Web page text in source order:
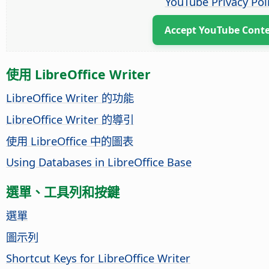
Accept YouTube
使用 LibreOffice Writer
LibreOffice Writer 的功能
LibreOffice Writer 的導引
使用 LibreOffice 中的圖表
Using Databases in LibreOffice Base
選單、工具列和按鍵
選單
圖示列
Shortcut Keys for LibreOffice Writer